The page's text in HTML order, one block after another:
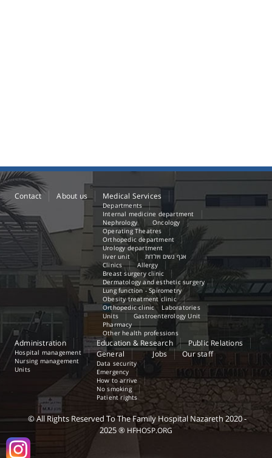
Contact About us Medical Services
Departments
Internal medicine department
Nephrology
Oncology
Operating Theatres
Orthopedic department
Urology department
liver unit
אגף נשים ויולדות
Clinics
Allergy
Breast surgery clinic
Dermatology and esthetic surgery
Lung function - Spirometry
Obesity treatment clinic
Orthopedic clinic
Laboratories
Units
Gastroenterology Unit
Pharmacy
Other health professions
Administration
Hospital management
Nursing management
Units
Education & Research
Public Relations
General
Data security
Emergency
How to arrive
No smoking
Patient rights
Jobs Our staff
©All Rights Reserved To The Family Hospital Nazareth2020 -
2025® HFHOSP.ORG